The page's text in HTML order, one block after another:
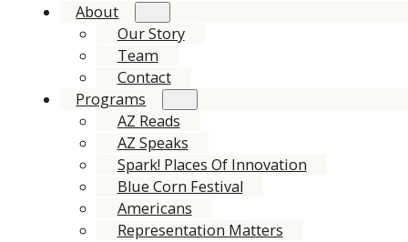
About
Our Story
Team
Contact
Programs
AZ Reads
AZ Speaks
Spark! Places Of Innovation
Blue Corn Festival
Americans
Representation Matters